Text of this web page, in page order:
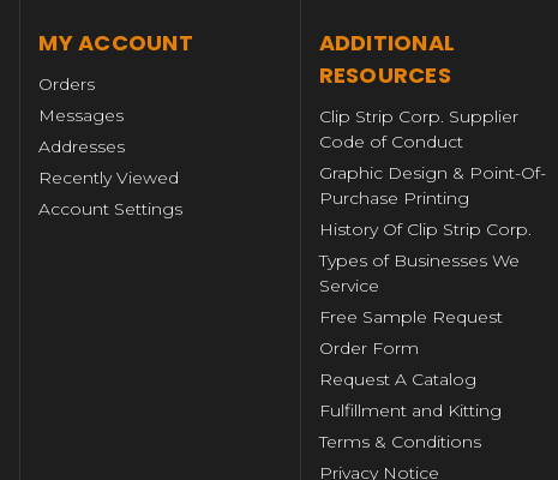
MY ACCOUNT
Orders
Messages
Addresses
Recently Viewed
Account Settings
ADDITIONAL
RESOURCES
Clip Strip Corp. Supplier
Code of Conduct
Graphic Design & Point-Of-
Purchase Printing
History Of Clip Strip Corp.
Types of Businesses We
Service
Free Sample Request
Order Form
Request A Catalog
Fulfillment and Kitting
Terms & Conditions
Privacy Notice